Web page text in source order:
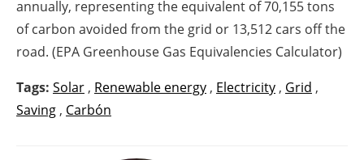
annually, representing the equivalent of 70,155 tons
of carbon avoided from the grid or 13,512 cars off the
road. (EPA Greenhouse Gas Equivalencies Calculator)
Tags: Solar , Renewable energy , Electricity , Grid ,
Saving , Carbón